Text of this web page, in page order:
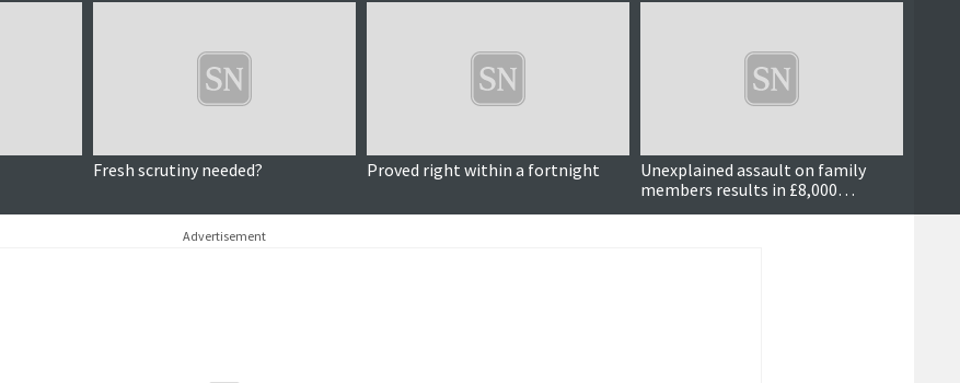
Fresh scrutiny needed? Proved right within a fortnight
Unexplained assault on family
members results in £8,000
compensation order
Advertisement